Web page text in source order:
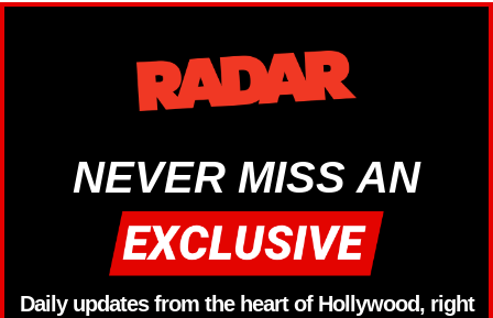
NEVER MISS AN
Daily updates from the heart of Hollywood, right